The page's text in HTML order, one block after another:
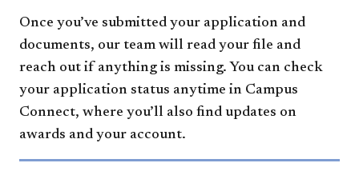
Once you’ve submitted your application and
documents, our team will read your file and
reach out if anything is missing. You can check
your application status anytime in Campus
Connect, where you’ll also find updates on
awards and your account.